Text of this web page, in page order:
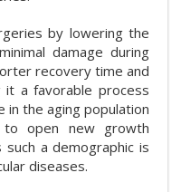
by lowering the
damage during
recovery time and
it a favorable process
the aging population
to open new growth
a demographic is
diseases.